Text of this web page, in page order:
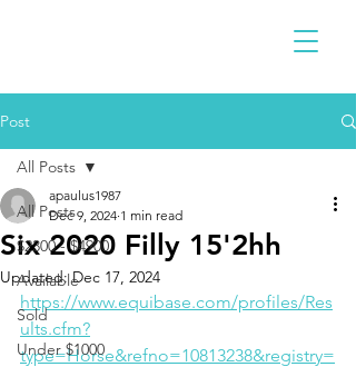
Post
All Posts
$2300 - $4900
Available
Sold
Under $1000
All Posts
Six 2020 Filly 15'2hh
apaulus1987
Dec 9, 2024 1 min read
Updated:Dec 17, 2024
https://www.equibase.com/profiles/Res
ults.cfm?
type=Horse&refno=10813238&registry=